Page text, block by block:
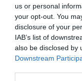
us or personal
your opt-out. You
disclosure of your
IAB’s list of
also be disclosed by
Downstream